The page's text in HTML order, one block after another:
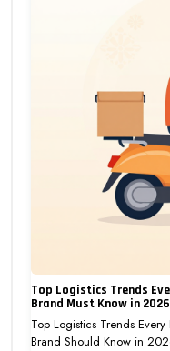
Top Logistics Trends
Brand Must Know in 2026
Top Logistics Trends Every
Brand Should Know in